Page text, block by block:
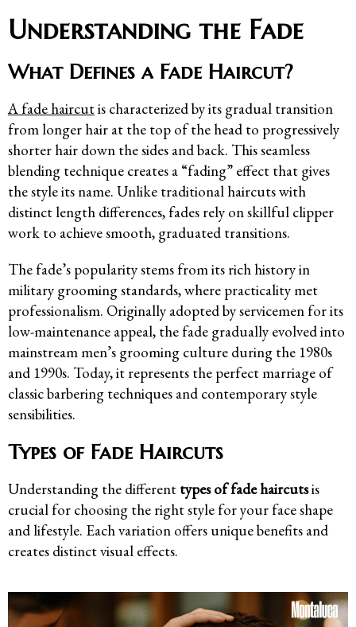
Understanding the Fade
What Defines a Fade Haircut?
A fade haircutis characterized by its gradual transition
from longer hair at the top of the head to progressively
shorter hair down the sides and back. This seamless
blending technique creates a “fading” effect that gives
the style its name. Unlike traditional haircuts with
distinct length differences, fades rely on skillful clipper
work to achieve smooth, graduated transitions.
The fade’s popularity stems from its rich history in
military grooming standards, where practicality met
professionalism. Originally adopted by servicemen for its
low-maintenance appeal, the fade gradually evolved into
mainstream men’s grooming culture during the 1980s
and 1990s. Today, it represents the perfect marriage of
classic barbering techniques and contemporary style
sensibilities.
Types of Fade Haircuts
Understanding the different types of fade haircutsis
crucial for choosing the right style for your face shape
and lifestyle. Each variation offers unique benefits and
creates distinct visual effects.